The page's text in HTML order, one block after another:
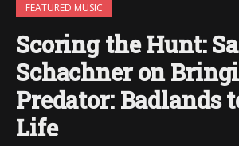
FEATURED MUSIC
Scoring the Hunt:
Schachner on
Predator: Badlands
Life